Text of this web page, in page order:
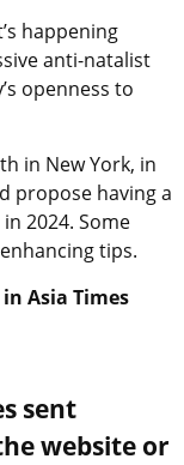
happening
anti-natalist
openness to
in New York, in
propose having a
2024. Some
tips.
in Asia Times
sent
website or